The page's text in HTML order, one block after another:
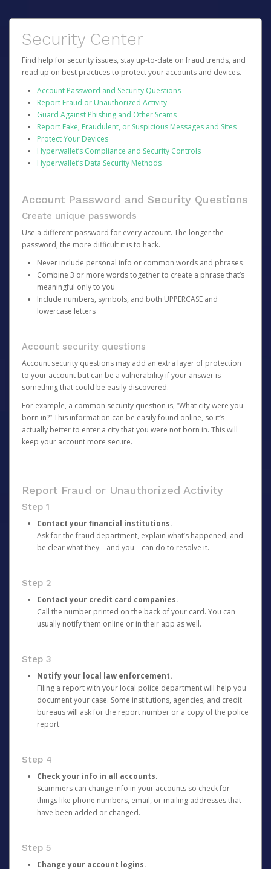
Security Center
Find help for security issues, stay up-to-date on fraud trends, and
read up on best practices to protect your accounts and devices.
Account Password and Security Questions
Report Fraud or Unauthorized Activity
Guard Against Phishing and Other Scams
Report Fake, Fraudulent, or Suspicious Messages and Sites
Protect Your Devices
Hyperwallet’s Compliance and Security Controls
Hyperwallet’s Data Security Methods
Account Password and Security Questions
Create unique passwords
Use a different password for every account. The longer the
password, the more difficult it is to hack.
Never include personal info or common words and phrases
Combine 3 or more words together to create a phrase that’s
meaningful only to you
Include numbers, symbols, and both UPPERCASE and
lowercase letters
Account security questions
Account security questions may add an extra layer of protection
to your account but can be a vulnerability if your answer is
something that could be easily discovered.
For example, a common security question is, “What city were you
born in?” This information can be easily found online, so it’s
actually better to enter a city that you were not born in. This will
keep your account more secure.
Report Fraud or Unauthorized Activity
Step 1
Contact your financial institutions.
Ask for the fraud department, explain what’s happened, and
be clear what they—and you—can do to resolve it.
Step 2
Contact your credit card companies.
Call the number printed on the back of your card. You can
usually notify them online or in their app as well.
Step 3
Notify your local law enforcement.
Filing a report with your local police department will help you
document your case. Some institutions, agencies, and credit
bureaus will ask for the report number or a copy of the police
report.
Step 4
Check your info in all accounts.
Scammers can change info in your accounts so check for
things like phone numbers, email, or mailing addresses that
have been added or changed.
Step 5
Change your account logins.